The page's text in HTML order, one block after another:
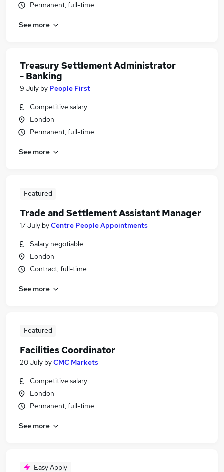
Permanent, full-time
See more
Treasury Settlement Administrator
- Banking
9 July by People First
Competitive salary
London
Permanent, full-time
See more
Featured
Trade and Settlement Assistant Manager
17 July byCentre People Appointments
Salary negotiable
London
Contract, full-time
See more
Featured
Facilities Coordinator
20 July byCMC Markets
Competitive salary
London
Permanent, full-time
See more
Easy Apply